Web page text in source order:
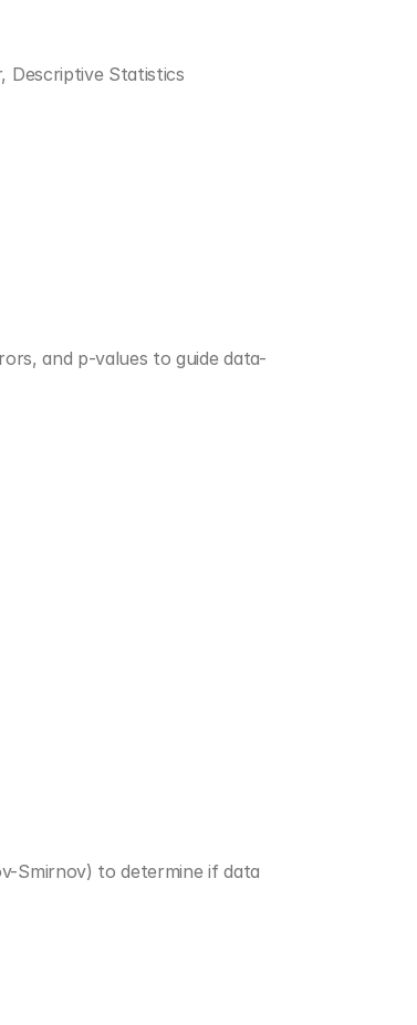
Descriptive Statistics
and p-values to guide data-
Smirnov) to determine if data